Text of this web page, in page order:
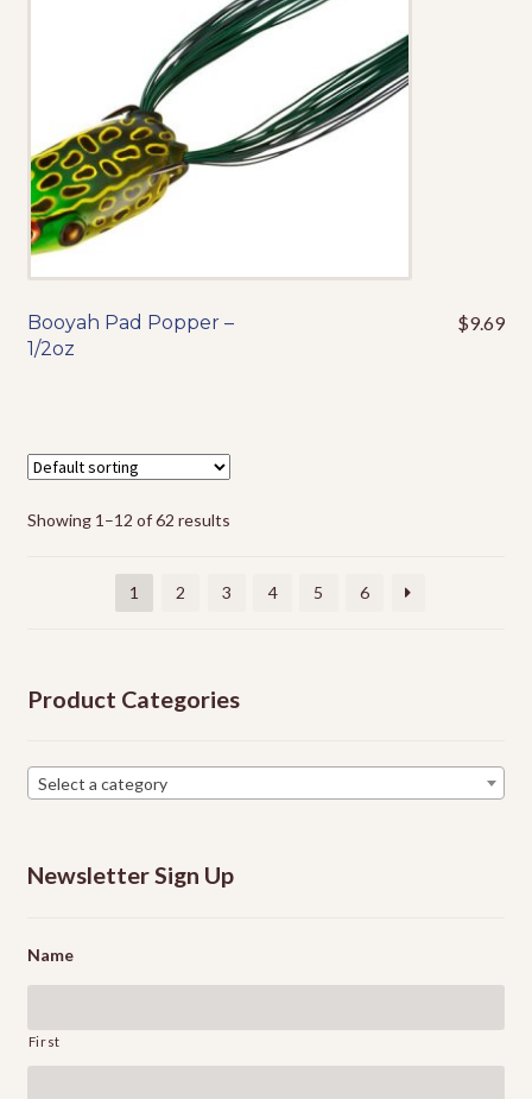
chosen
product
page
chosen
Booyah Pad Popper –
1/2oz
$9.69
Showing 1–12 of 62 results
1 2 3 4 5 6
Product Categories
Select a category
Newsletter Sign Up
Name
First